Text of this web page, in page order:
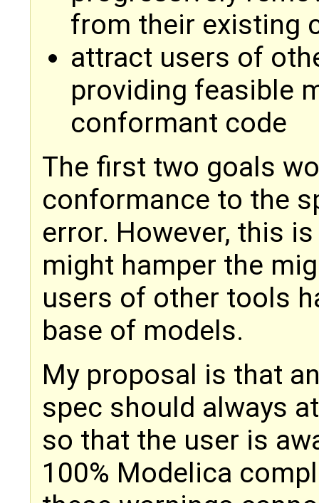
from their existing
attract users of
providing feasible
conformant code
The first two goals
conformance to the
error. However, this
might hamper the
users of other tools
base of models.
My proposal is that
spec should always
so that the user is
100% Modelica